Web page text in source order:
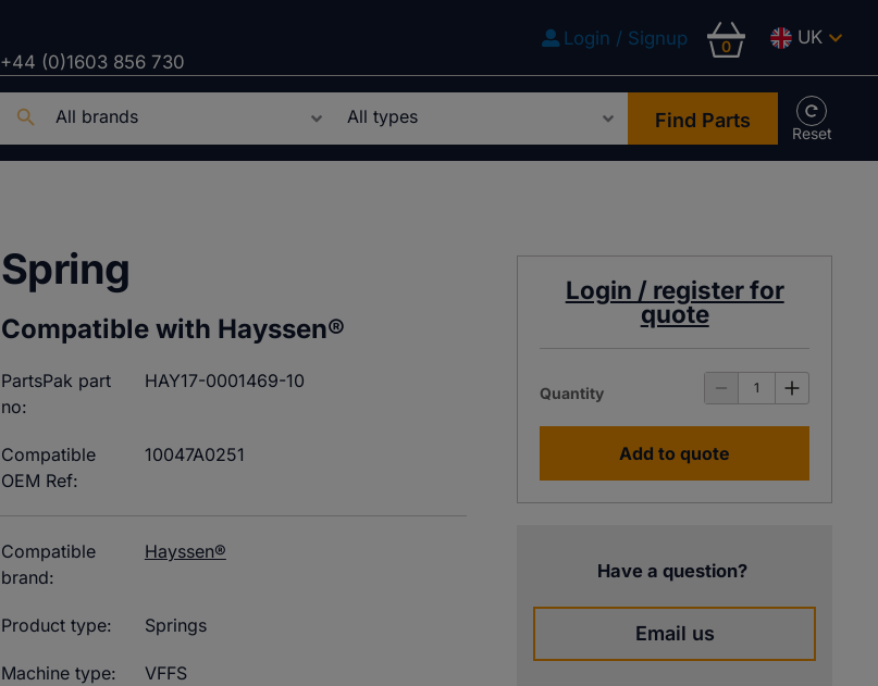
+44 (0)1603 856 730
Login / Signup 0 UK
Find Parts
Spring
Compatible with Hayssen®
PartsPak part
no:
HAY17-0001469-10
Compatible
OEM Ref:
10047A0251
Compatible
brand:
Hayssen®
Product type: Springs
Machine type: VFFS
Login / register for
quote
Quantity
Add to quote
Have a question?
Email us